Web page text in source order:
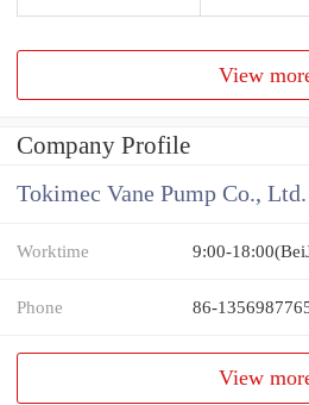
View
Company Profile
Tokimec Vane Pump Co., Ltd.
Worktime 9:00-
Phone 86-
View